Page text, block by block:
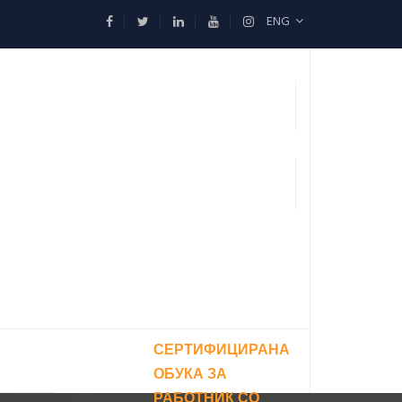
ENG
СЕРТИФИЦИРАНА
ОБУКА ЗА